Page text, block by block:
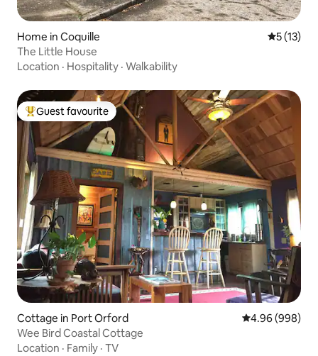
Home in Coquille 5 out of 5
5 (13)
The Little House
Location · Hospitality · Walkability
Top guest favourite
Guest favourite
Cottage in Port Orford 4.96 out of 5
4.96 (998)
Wee Bird Coastal Cottage
Location · Family · TV